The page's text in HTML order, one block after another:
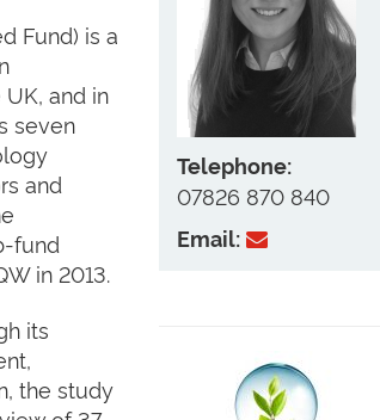
Fund) is a
and in
seven
and
fund
in 2013.
its
the study
Telephone:
07826 870 840
Email: